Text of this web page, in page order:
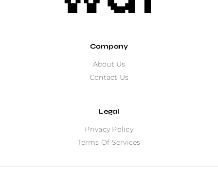
Company
About Us
Contact Us
Legal
Privacy Policy
Terms Of Services